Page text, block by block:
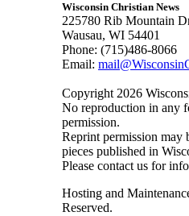
Wisconsin Christian News
225780 Rib Mountain
Wausau, WI 54401
Phone: (715)486-8066
Email:
Copyright 2026
No reproduction in any
permission.
Reprint permission may
pieces published in
Please contact us for
Hosting and
Reserved.